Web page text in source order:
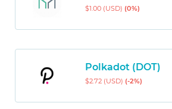
$1.00 (USD) (0%)
Polkadot (DOT)
$2.72 (USD) (-2%)